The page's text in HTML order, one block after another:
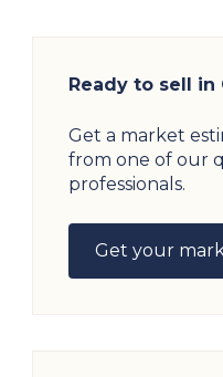
Ready to sell in
Get a market
from one of our
professionals.
Get your